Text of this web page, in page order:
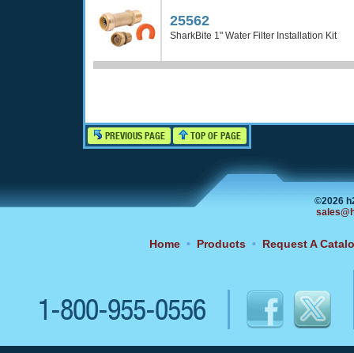
25562
SharkBite 1" Water Filter Installation Kit
PREVIOUS PAGE TOP OF PAGE
©2026
Home • Products • Request A
1-800-955-0556